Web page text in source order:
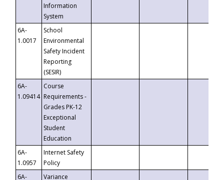
Information
System
6A-
1.0017
School
Environmental
Safety Incident
Reporting
(SESIR)
6A-
1.09414
Course
Requirements -
Grades PK-12
Exceptional
Student
Education
6A-
1.0957
Internet Safety
Policy
6A-
Variance